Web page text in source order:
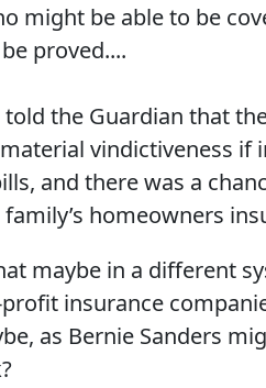
might be able to be
proved....
told the Guardian that
vindictiveness if
and there was a
family’s homeowners
maybe in a different
insurance
as Bernie Sanders